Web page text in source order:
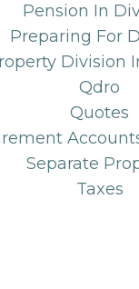
Pension In
Preparing For
Division
Qdro
Quotes
Separate
Taxes